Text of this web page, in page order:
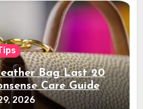
Bag Last 20
Care Guide
2026